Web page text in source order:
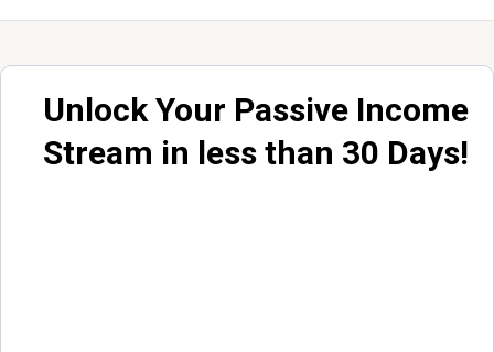
Unlock Your Passive Income
Stream in less than 30 Days!